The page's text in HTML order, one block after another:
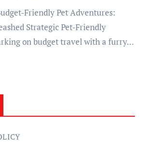
Strategic Pet-Friendly
on budget travel with a furry…